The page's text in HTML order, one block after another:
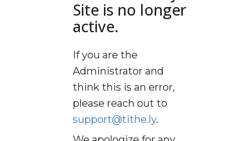
Site is no longer
active.
If you are the
Administrator and
think this is an error,
please reach out to
support@tithe.ly.